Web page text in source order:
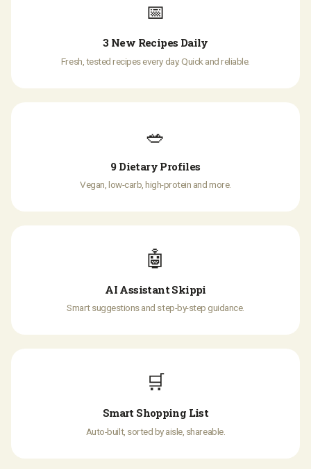
📅
3 New Recipes Daily
Fresh, tested recipes every day. Quick and reliable.
🥗
9 Dietary Profiles
Vegan, low-carb, high-protein and more.
🤖
AI Assistant Skippi
Smart suggestions and step-by-step guidance.
🛒
Smart Shopping List
Auto-built, sorted by aisle, shareable.